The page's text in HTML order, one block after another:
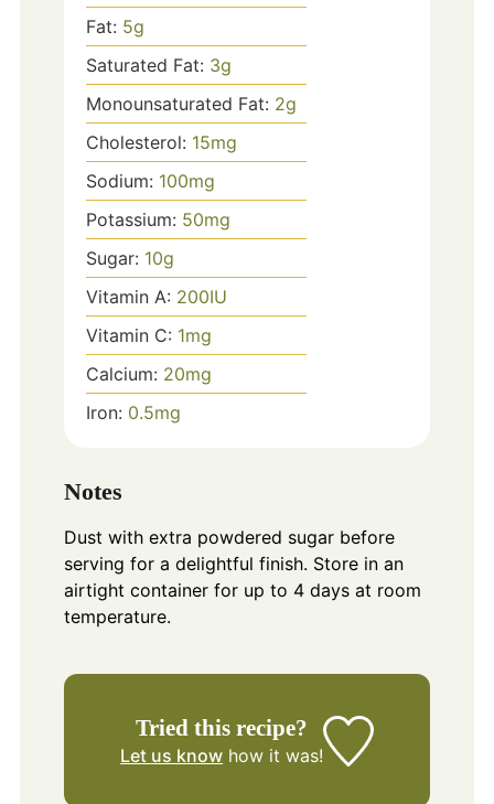
Fat: 5g
Saturated Fat: 3g
Monounsaturated Fat: 2g
Cholesterol: 15mg
Sodium: 100mg
Potassium: 50mg
Sugar: 10g
Vitamin A: 200IU
Vitamin C: 1mg
Calcium: 20mg
Iron: 0.5mg
Notes
Dust with extra powdered sugar before
serving for a delightful finish. Store in an
airtight container for up to 4 days at room
temperature.
Tried this recipe?
Let us know how it was!